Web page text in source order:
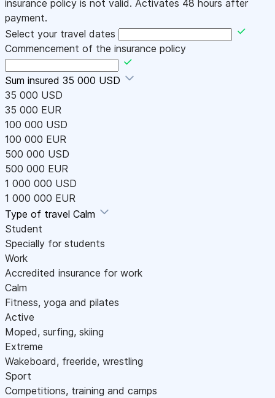
insurance policy is not valid. Activates 48 hours after
payment.
Select your travel dates
Commencement of the insurance policy
Sum insured 35 000 USD
35 000 USD
35 000 EUR
100 000 USD
100 000 EUR
500 000 USD
500 000 EUR
1 000 000 USD
1 000 000 EUR
Type of travel Calm
Student
Specially for students
Work
Accredited insurance for work
Calm
Fitness, yoga and pilates
Active
Moped, surfing, skiing
Extreme
Wakeboard, freeride, wrestling
Sport
Competitions, training and camps